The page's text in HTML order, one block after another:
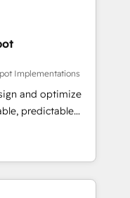
EMEA - USA
Implementations
and optimize
predictable
RevOps
execution - building
need to